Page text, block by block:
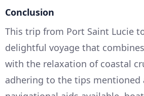
Conclusion
This trip from Port Saint Lucie
delightful voyage that
with the relaxation of coastal
adhering to the tips mentioned